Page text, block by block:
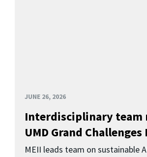
JUNE 26, 2026
Interdisciplinary team
UMD Grand
MEII leads team on sustainable